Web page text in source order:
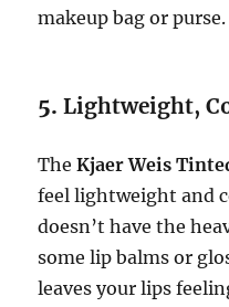
makeup bag or purse.
5.Lightweight,
TheKjaer Weis
feel lightweight and
doesn’t have the
some lip balms or
leaves your lips